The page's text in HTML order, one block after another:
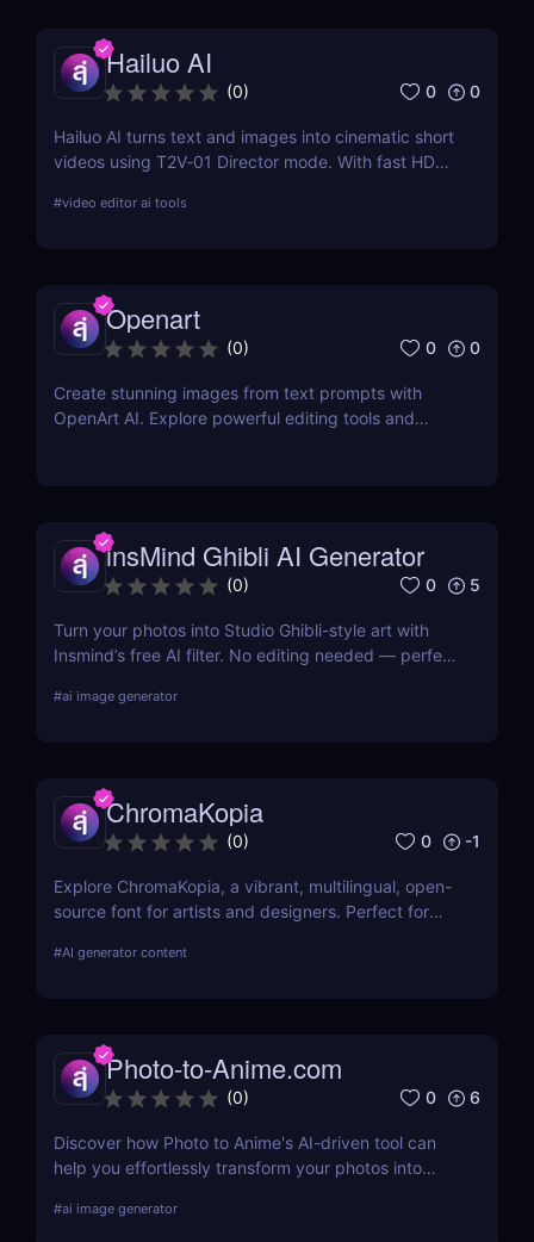
Hailuo AI
(0) 0 0
Hailuo AI turns text and images into cinematic short
videos using T2V‑01 Director mode. With fast HD
starter credits, it’s one of 2025’s most powerful and
#video editor ai tools
Openart
(0) 0 0
Create stunning images from text prompts with
OpenArt AI. Explore powerful editing tools and
insMind Ghibli AI Generator
(0) 0 5
Turn your photos into Studio Ghibli-style art with
Insmind’s free AI filter. No editing needed — perfect
#ai image generator
ChromaKopia
(0) 0 -1
Explore ChromaKopia, a vibrant, multilingual, open-
source font for artists and designers. Perfect for
#AI generator content
Photo-to-Anime.com
(0) 0 6
Discover how Photo to Anime's AI-driven tool can
help you effortlessly transform your photos into
benefits, pricing, and more.
#ai image generator